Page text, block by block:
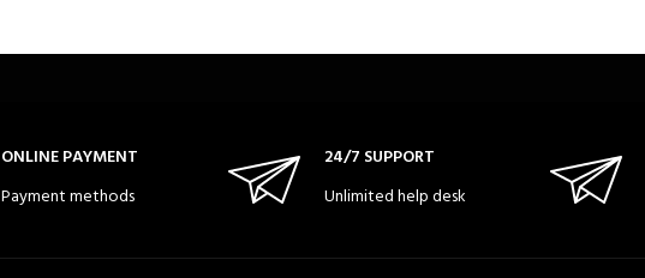
ONLINE PAYMENT
Payment methods
24/7 SUPPORT
Unlimited help desk